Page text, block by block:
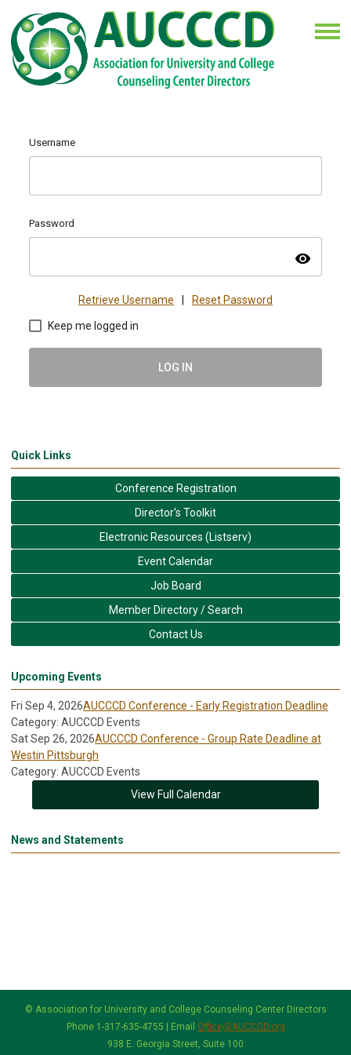
Username
Password
visibility
Retrieve Username Reset Password
Keep me logged in
LOG IN
Quick Links
Conference Registration
Director's Toolkit
Electronic Resources (Listserv)
Event Calendar
Job Board
Member Directory / Search
Contact Us
Upcoming Events
Fri Sep 4, 2026AUCCCD Conference - Early Registration Deadline
Category: AUCCCD Events
Sat Sep 26, 2026AUCCCD Conference - Group Rate Deadline at
Westin Pittsburgh
Category: AUCCCD Events
View Full Calendar
News and Statements
© Association for University and College Counseling Center Directors
Phone 1-317-635-4755 | Email Office@AUCCCD.org
938 E. Georgia Street, Suite 100